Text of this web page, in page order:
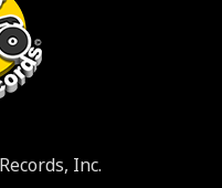
Inc.